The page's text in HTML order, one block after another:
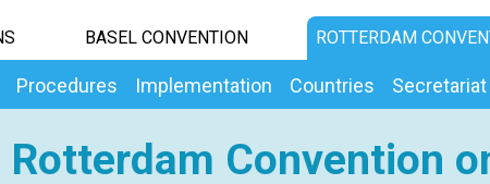
BASEL CONVENTION ROTTERDAM
Procedures Implementation Countries Secretariat
Rotterdam Convention